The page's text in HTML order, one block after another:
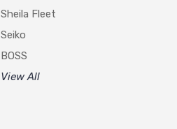
Sheila Fleet
Seiko
BOSS
View All